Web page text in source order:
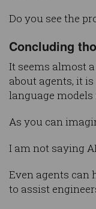
Do you see the
Concluding
It seems almost
about agents, it
language models
As you can
I am not saying
Even agents can
to assist